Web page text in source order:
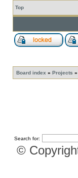
Top
Board index » Projects »
Search for:
©